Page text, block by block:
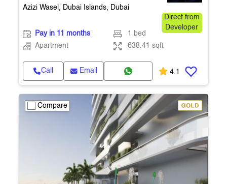
Azizi Wasel, Dubai Islands, Dubai
Direct from
Developer
Pay in 11 months
1 bed
Apartment
638.41 sqft
Call Email 4.1
Compare